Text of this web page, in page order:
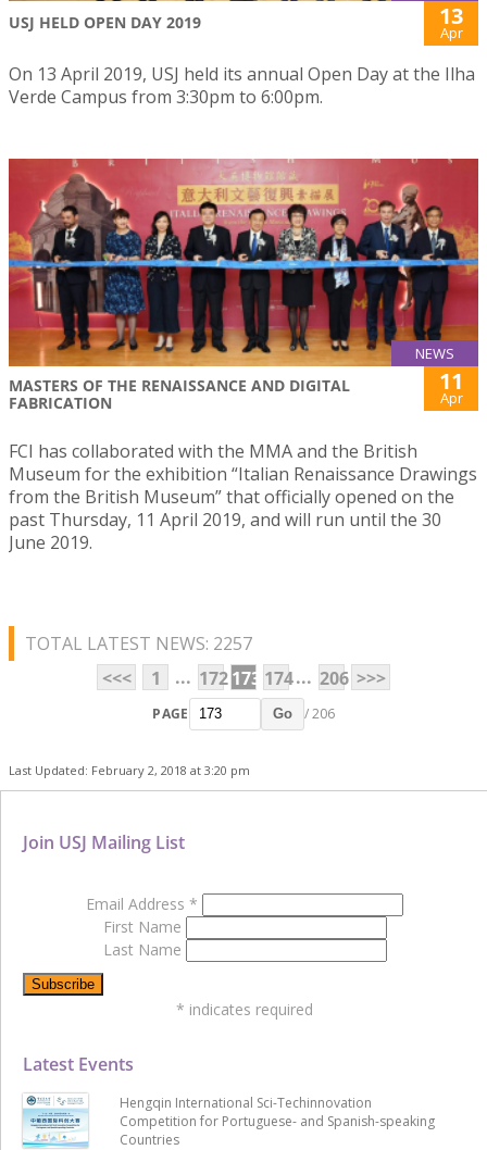
USJ HELD OPEN DAY 2019 13
Apr
On 13 April 2019, USJ held its annual Open Day at the Ilha
Verde Campus from 3:30pm to 6:00pm.
NEWS
MASTERS OF THE RENAISSANCE AND DIGITAL
FABRICATION
11
Apr
FCI has collaborated with the MMA and the British
Museum for the exhibition “Italian Renaissance Drawings
from the British Museum” that officially opened on the
past Thursday, 11 April 2019, and will run until the 30
June 2019.
TOTAL LATEST NEWS: 2257
<<<
1 ... 172173 174... 206 >>>
PAGE Go / 206
Last Updated: February 2, 2018 at 3:20 pm
Latest Events
Hengqin International Sci-Techinnovation
Competition for Portuguese- and Spanish-speaking
Countries
Join USJ Mailing List
Email Address *
First Name
Last Name
* indicates required